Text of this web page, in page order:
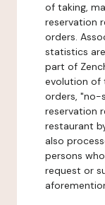
of taking,
reservation
orders.
statistics
part of
evolution of
orders, "no-
reservation
restaurant
also
persons
request or